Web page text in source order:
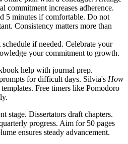
commitment increases adherence.
5 minutes if comfortable. Do not
Consistency matters more than
if needed. Celebrate your
your commitment to growth.
help with journal prep.
for difficult days. Silvia's How
Free timers like Pomodoro
stage. Dissertators draft chapters.
progress. Aim for 50 pages
ensures steady advancement.